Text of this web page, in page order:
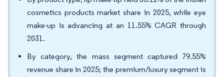
cosmetics products market share in 2025, while eye
make-up is advancing at an 11.55% CAGR through
2031.
By category, the mass segment captured 79.55%
revenue share in 2025; the premium/luxury segment is